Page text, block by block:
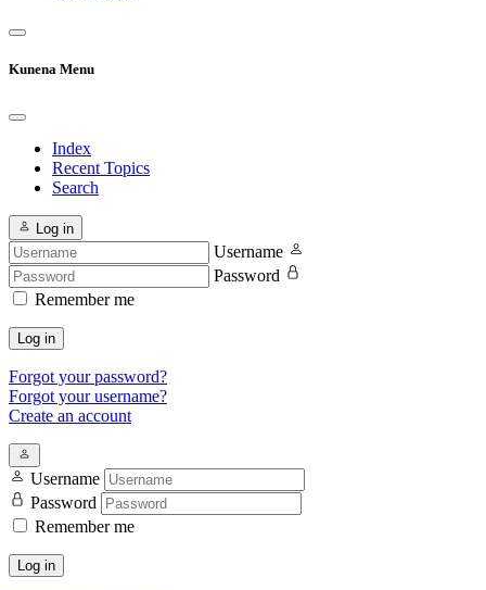
Kunena Menu
Index
Recent Topics
Search
Log in
Username
Password
Remember me
Log in
Forgot your password?
Forgot your username?
Create an account
Username
Password
Remember me
Log in